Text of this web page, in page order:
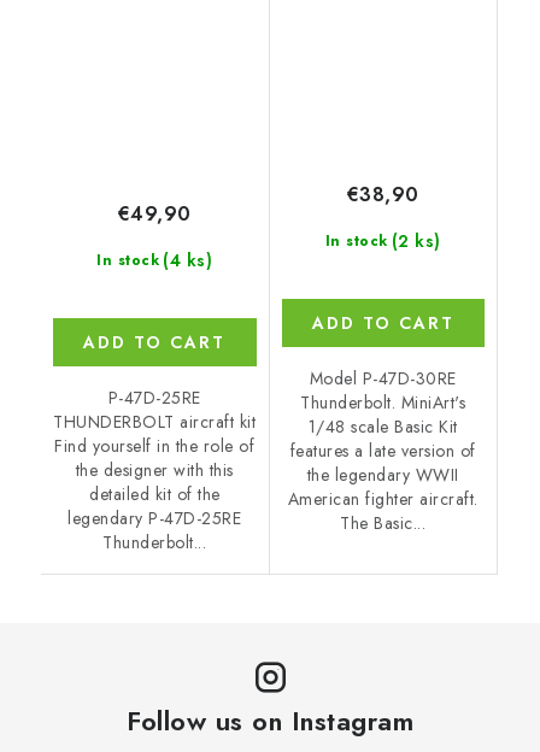
In stock (4 ks)
€49,90
ADD TO CART
P-47D-25RE
THUNDERBOLT aircraft kit
Find yourself in the role of
the designer with this
detailed kit of the
legendary P-47D-25RE
Thunderbolt...
In stock (2 ks)
€38,90
ADD TO CART
Model P-47D-30RE
Thunderbolt. MiniArt's
1/48 scale Basic Kit
features a late version of
the legendary WWII
American fighter aircraft.
The Basic...
Follow us on Instagram